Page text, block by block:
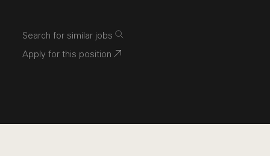
Search for similar jobs
Apply for this position